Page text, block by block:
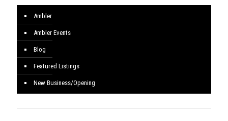
Ambler
Ambler Events
Blog
Featured Listings
New Business/Opening